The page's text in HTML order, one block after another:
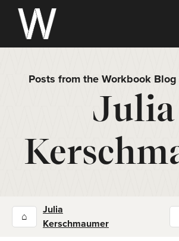
Skip
content
Posts from the Workbook
Julia
⌂
Julia
Kerschmaumer